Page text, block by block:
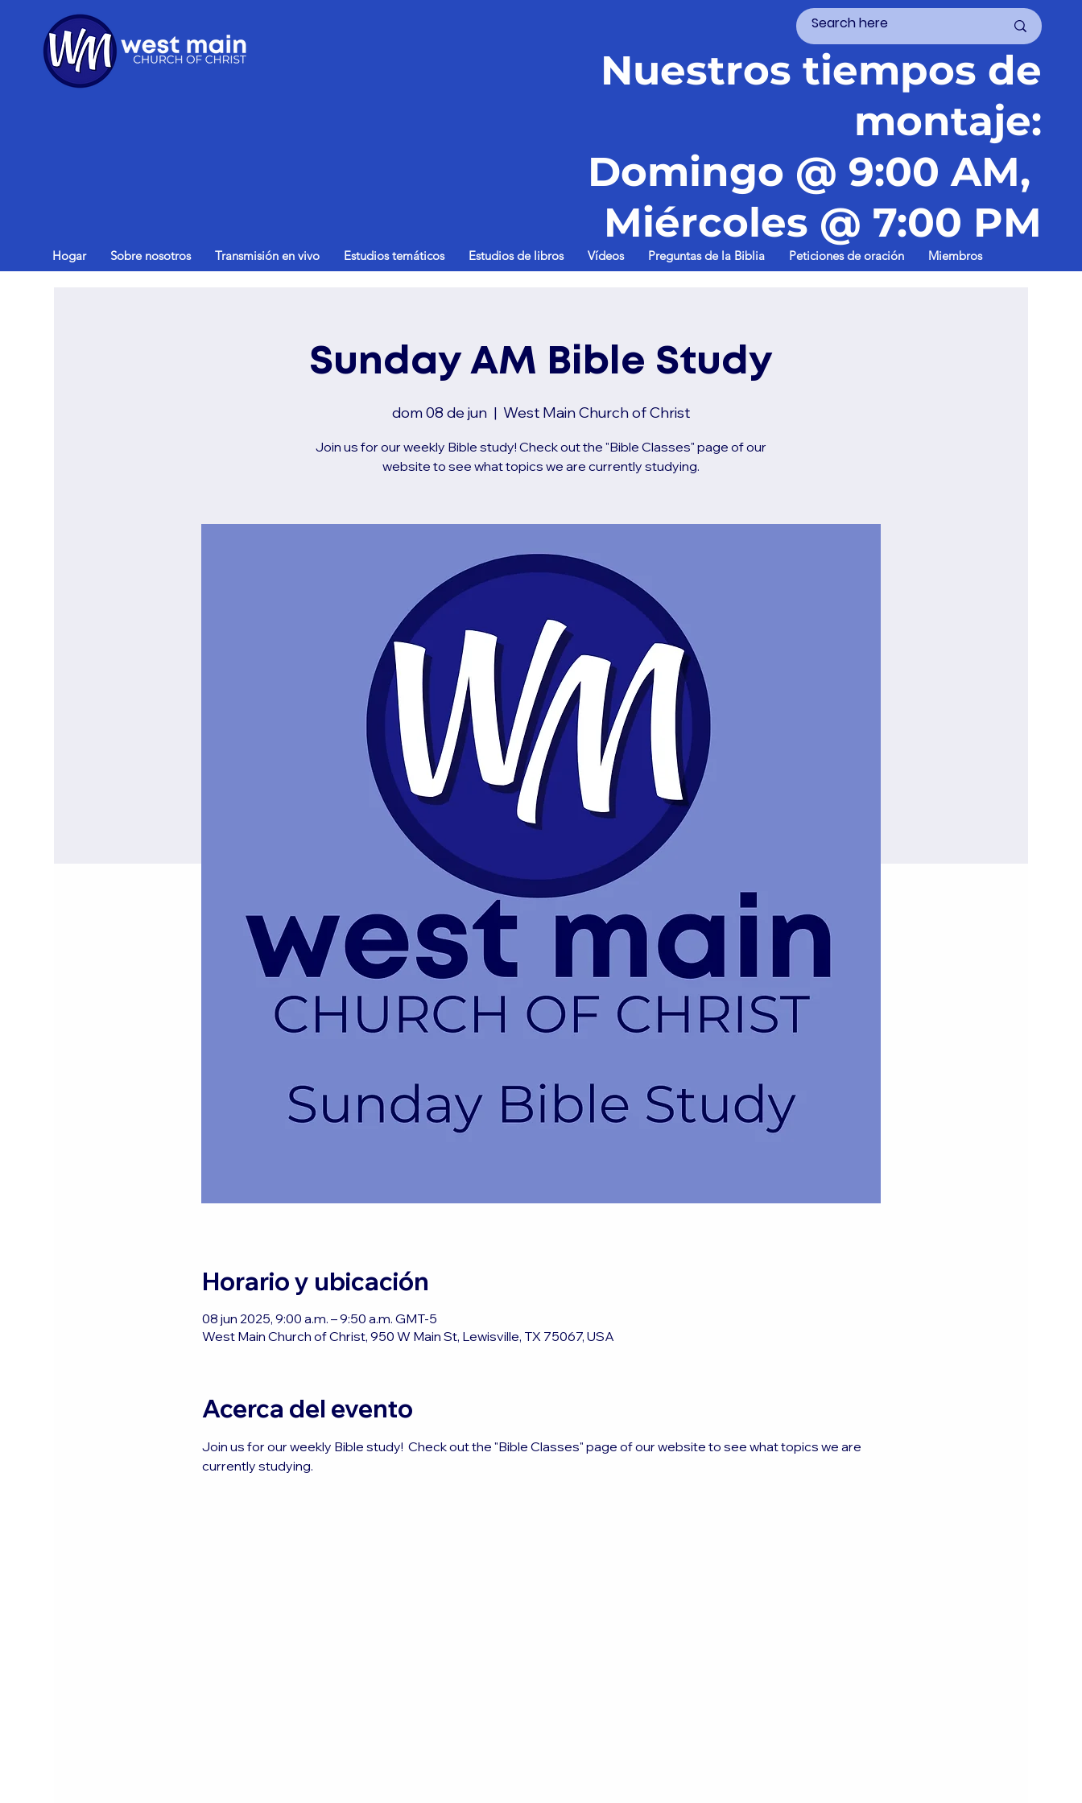
Nuestros tiempos de
montaje:
Domingo @ 9:00 AM,
Miércoles @ 7:00 PM
Hogar Sobre nosotros Transmisión en vivo Estudios temáticos Estudios de libros Vídeos Preguntas de la Biblia Peticiones de oración Miembros
Sunday AM Bible Study
dom 08 de jun
  |
West Main Church of Christ
Join us for our weekly Bible study! Check out the "Bible Classes" page of our
website to see what topics we are currently studying.
Horario y ubicación
08 jun 2025, 9:00 a.m. – 9:50 a.m. GMT-5
West Main Church of Christ, 950 W Main St, Lewisville, TX 75067, USA
Acerca del evento
Join us for our weekly Bible study!  Check out the "Bible Classes" page of our website to see what topics we are
currently studying.